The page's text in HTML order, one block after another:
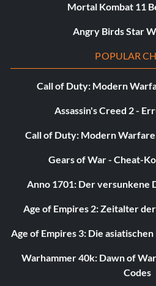
Mortal Kombat 11
Angry Birds Star
POPULAR
Call of Duty: Modern
Assassin's Creed 2 -
Call of Duty: Modern
Gears of War - Cheat-
Anno 1701: Der versunkene
Age of Empires 2: Zeitalter
Age of Empires 3: Die
Warhammer 40k: Dawn of
Codes